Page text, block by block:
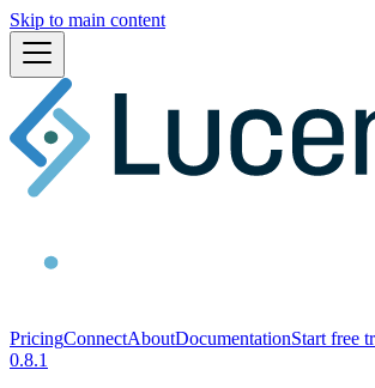
Skip to main content
PricingConnectAboutDocumentationStart free
0.8.1